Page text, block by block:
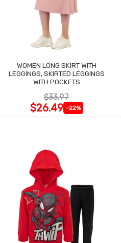
WOMEN LONG SKIRT WITH
LEGGINGS, SKIRTED LEGGINGS
WITH POCKETS
$33.97
$26.49 -22%